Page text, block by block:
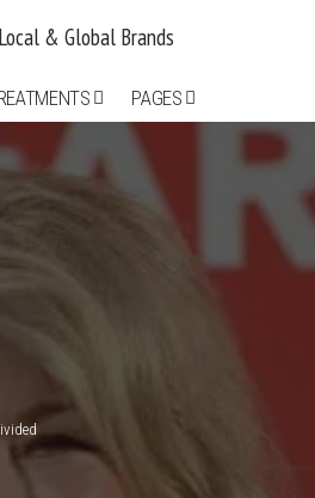
PAGES